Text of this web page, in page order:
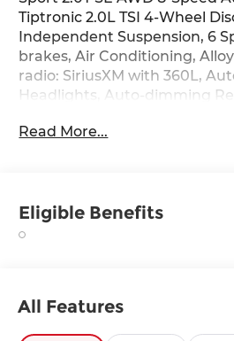
Tiptronic 2.0L TSI 4-Wheel
Independent Suspension, 6
brakes, Air Conditioning,
radio: SiriusXM with 360L,
Headlights, Auto-dimming
Bumpers: body-color, Delay-
communication system: VW
Secure 5-year, Extended
dual zone A/C, Front fog
Read More...
Eligible Benefits
All Features